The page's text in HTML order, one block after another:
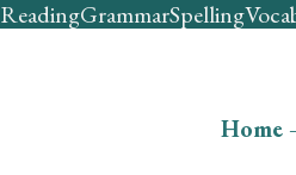
ReadingGrammarSpelling
Home